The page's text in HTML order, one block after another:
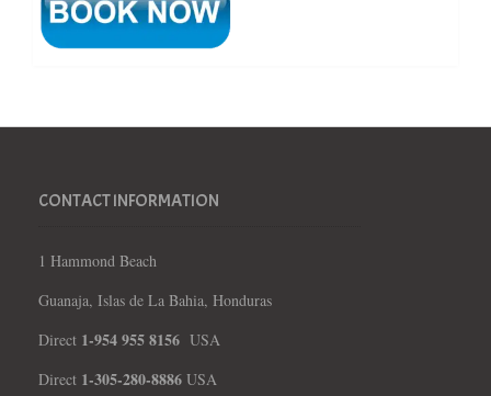
CONTACT INFORMATION
1 Hammond Beach
Guanaja, Islas de La Bahia, Honduras
Direct 1-954 955 8156 USA
Direct 1-305-280-8886 USA